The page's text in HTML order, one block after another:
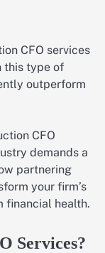
CFO services
this type of
outperform
CFO
demands a
partnering
your firm’s
financial health.
Services?